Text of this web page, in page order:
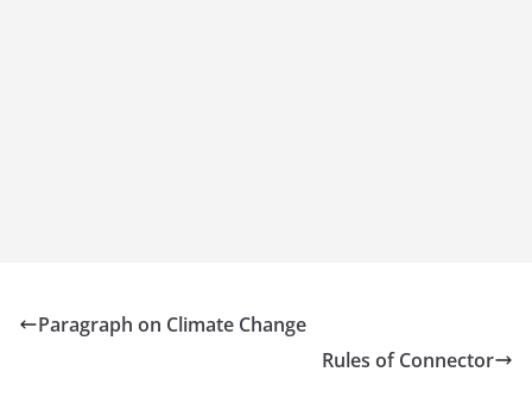
Paragraph on Climate Change
Rules of Connector